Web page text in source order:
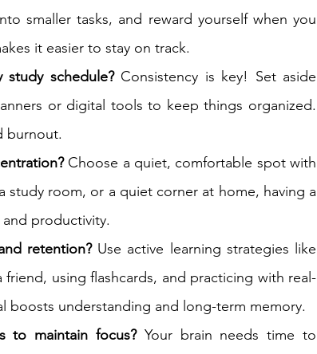
smaller tasks, and reward yourself when you
it easier to stay on track.
schedule? Consistency is key! Set aside
or digital tools to keep things organized.
burnout.
Choose a quiet, comfortable spot with
study room, or a quiet corner at home, having a
productivity.
retention? Use active learning strategies like
using flashcards, and practicing with real-
boosts understanding and long-term memory.
to maintain focus? Your brain needs time to